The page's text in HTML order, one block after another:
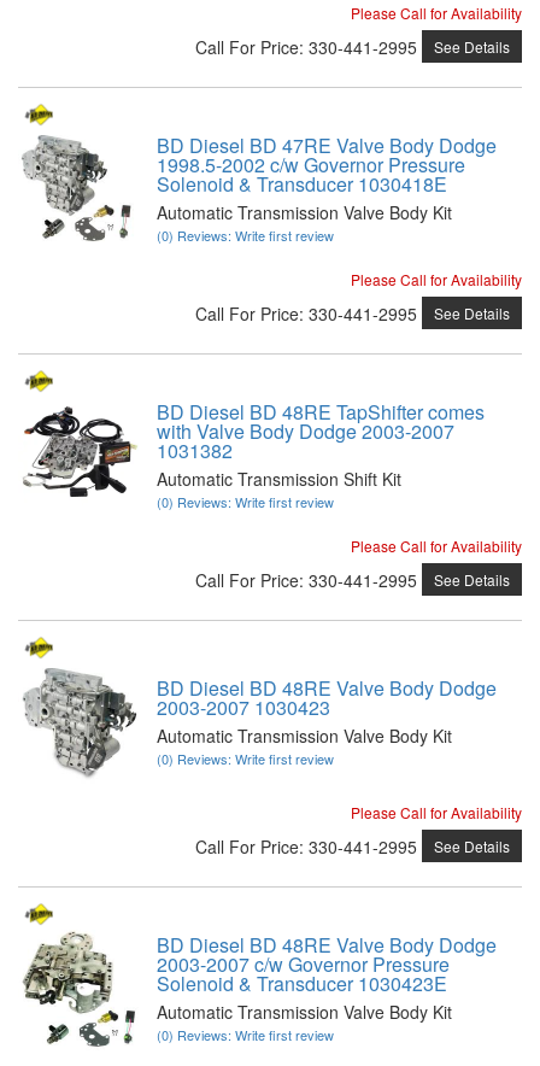
Please Call for Availability
Call For Price: 330-441-2995 See Details
BD Diesel BD 47RE Valve Body Dodge
1998.5-2002 c/w Governor Pressure
Solenoid & Transducer 1030418E
Automatic Transmission Valve Body Kit
(0) Reviews: Write first review
Please Call for Availability
Call For Price: 330-441-2995 See Details
BD Diesel BD 48RE TapShifter comes
with Valve Body Dodge 2003-2007
1031382
Automatic Transmission Shift Kit
(0) Reviews: Write first review
Please Call for Availability
Call For Price: 330-441-2995 See Details
BD Diesel BD 48RE Valve Body Dodge
2003-2007 1030423
Automatic Transmission Valve Body Kit
(0) Reviews: Write first review
Please Call for Availability
Call For Price: 330-441-2995 See Details
BD Diesel BD 48RE Valve Body Dodge
2003-2007 c/w Governor Pressure
Solenoid & Transducer 1030423E
Automatic Transmission Valve Body Kit
(0) Reviews: Write first review